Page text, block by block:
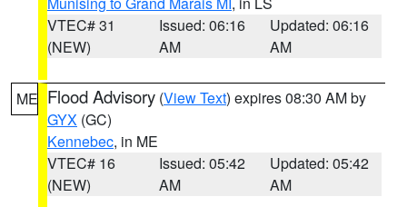
VTEC# 31
(NEW)
Issued: 06:16
AM
Updated: 06:16
AM
ME Flood Advisory (View Text) expires 08:30 AM by
GYX (GC)
Kennebec, in ME
VTEC# 16
(NEW)
Issued: 05:42
AM
Updated: 05:42
AM